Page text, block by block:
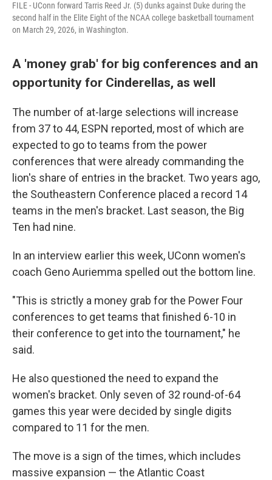
FILE - UConn forward Tarris Reed Jr. (5) dunks against Duke during the
second half in the Elite Eight of the NCAA college basketball tournament
on March 29, 2026, in Washington.
A 'money grab' for big conferences and an
opportunity for Cinderellas, as well
The number of at-large selections will increase
from 37 to 44, ESPN reported, most of which are
expected to go to teams from the power
conferences that were already commanding the
lion's share of entries in the bracket. Two years ago,
the Southeastern Conference placed a record 14
teams in the men's bracket. Last season, the Big
Ten had nine.
In an interview earlier this week, UConn women's
coach Geno Auriemma spelled out the bottom line.
"This is strictly a money grab for the Power Four
conferences to get teams that finished 6-10 in
their conference to get into the tournament," he
said.
He also questioned the need to expand the
women's bracket. Only seven of 32 round-of-64
games this year were decided by single digits
compared to 11 for the men.
The move is a sign of the times, which includes
massive expansion — the Atlantic Coast